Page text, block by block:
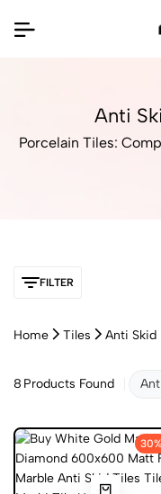
Anti
Porcelain Tiles:
FILTER
Home Tiles Anti Skid
8 Products Found